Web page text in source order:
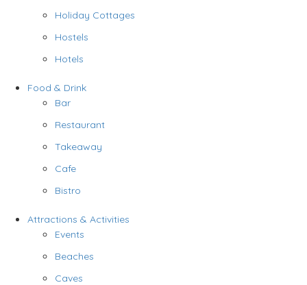
Holiday Cottages
Hostels
Hotels
Food & Drink
Bar
Restaurant
Takeaway
Cafe
Bistro
Attractions & Activities
Events
Beaches
Caves